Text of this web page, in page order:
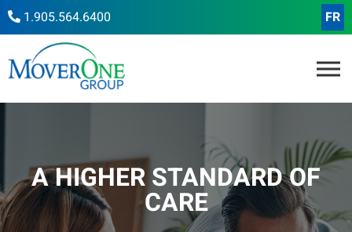
1.905.564.6400 FR
A HIGHER STANDARD OF
CARE